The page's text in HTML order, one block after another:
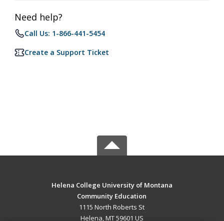
Need help?
Call Us: 1-866-441-5454
Create a Support Ticket
Helena College University of Montana
Community Education
1115 North Roberts St
Helena, MT 59601 US